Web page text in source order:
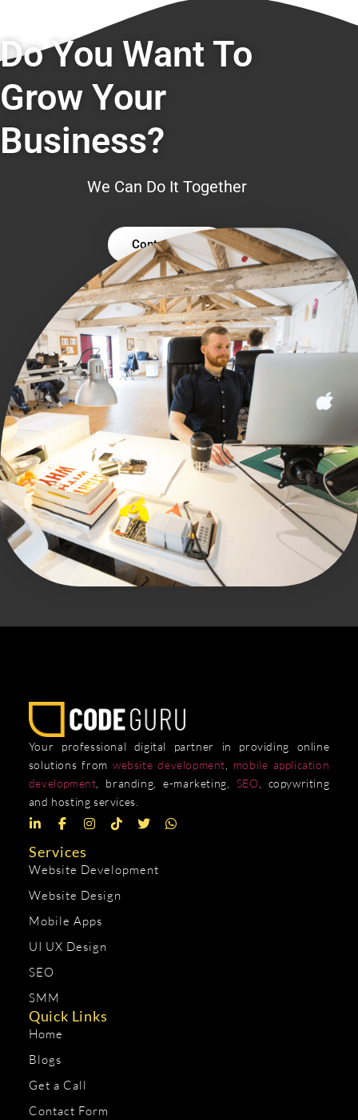
Do You Want To
Grow Your
Business?
We Can Do It Together
Contact Us
Your professional digital partner in providing online
solutions from website development
mobile application
development , branding, e-marketing, SEO , copywriting
and hosting services.
Services
Website Development
Website Design
Mobile Apps
UI UX Design
SEO
SMM
Quick Links
Home
Blogs
Get a Call
Contact Form